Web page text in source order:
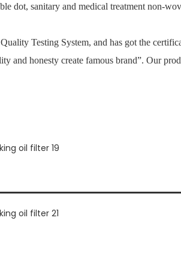
dot, sanitary and medical treatment non-
Testing System, and has got the
and honesty create famous brand”. Our